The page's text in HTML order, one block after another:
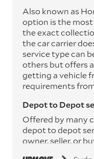
Also known as
option is the
the exact
the car carrier
service type can
others but offers
getting a vehicle
requirements
Depot to Depot
Offered by many
depot to depot
owner, seller, or